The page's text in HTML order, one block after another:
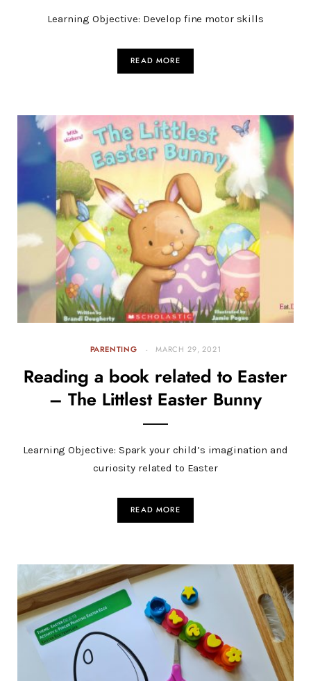
Learning Objective: Develop fine motor skills
READ MORE
PARENTING MARCH 29, 2021
Reading a book related to Easter
– The Littlest Easter Bunny
Learning Objective: Spark your child’s imagination and
curiosity related to Easter
READ MORE